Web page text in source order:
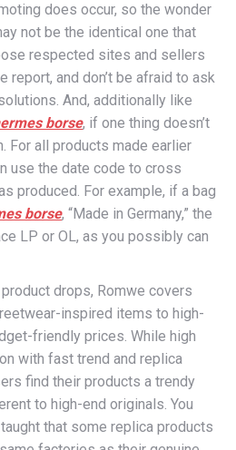
does occur, so the wonder
not be the identical one that
respected sites and sellers
report, and don’t be afraid to ask
And, additionally like
borse, if one thing doesn’t
For all products made earlier
use the date code to cross
produced. For example, if a bag
borse, “Made in Germany,” the
LP or OL, as you possibly can
drops, Romwe covers
inspired items to high-
friendly prices. While high
with fast trend and replica
find their products a trendy
to high-end originals. You
that some replica products